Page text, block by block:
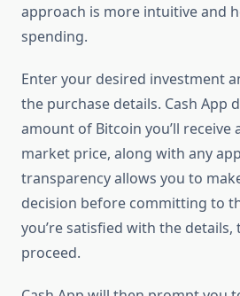
approach is more intuitive and
spending.
Enter your desired investment
the purchase details. Cash App
amount of Bitcoin you’ll receive
market price, along with any
transparency allows you to
decision before committing to
you’re satisfied with the details,
proceed.